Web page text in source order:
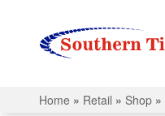
Home » Retail » Shop »